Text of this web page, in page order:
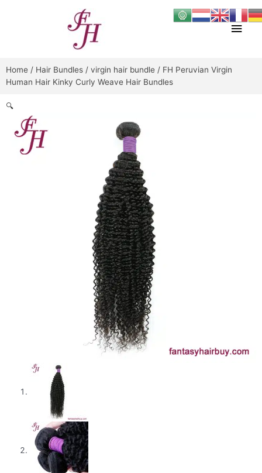
Main
Home / Hair Bundles / virgin hair bundle / FH Peruvian Virgin
Human Hair Kinky Curly Weave Hair Bundles
🔍